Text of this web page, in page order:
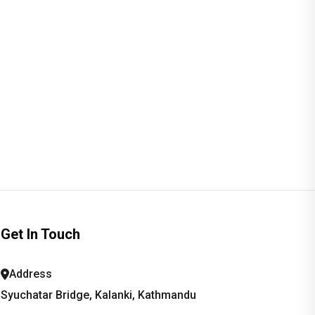
Get In Touch
Address
Syuchatar Bridge, Kalanki, Kathmandu